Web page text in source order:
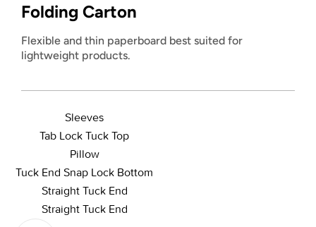
Folding Carton
Flexible and thin paperboard best suited for
lightweight products.
Sleeves
Tab Lock Tuck Top
Pillow
Tuck End Snap Lock Bottom
Straight Tuck End
Straight Tuck End